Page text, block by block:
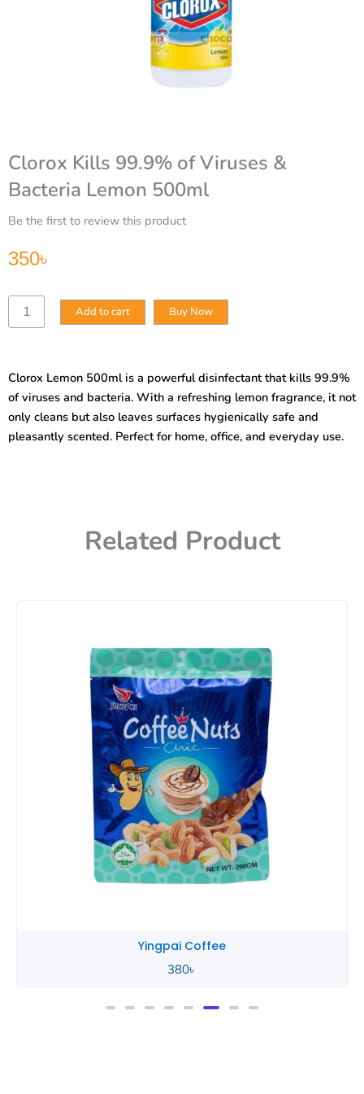
Clorox Kills 99.9% of Viruses &
Bacteria Lemon 500ml
Be the first to review this product
350৳
Clorox
Kills
&
Bacteria
Lemon
500ml
Add to cart Buy Now
Clorox Lemon 500ml is a powerful disinfectant that kills 99.9%
of viruses and bacteria. With a refreshing lemon fragrance, it not
only cleans but also leaves surfaces hygienically safe and
pleasantly scented. Perfect for home, office, and everyday use.
Related Product
Yingpai Coffee
380৳